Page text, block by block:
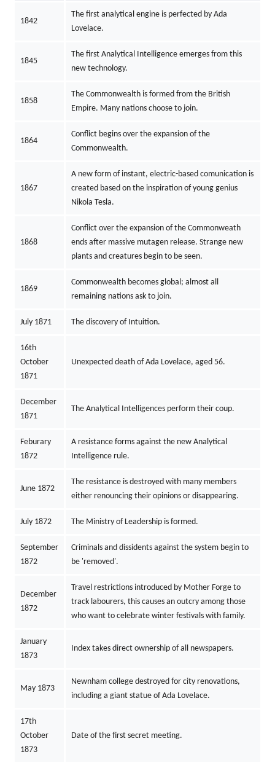
1842
The first analytical engine is perfected by Ada
Lovelace.
1845
The first Analytical Intelligence emerges from this
new technology.
1858
The Commonwealth is formed from the British
Empire. Many nations choose to join.
1864
Conflict begins over the expansion of the
Commonwealth.
1867
A new form of instant, electric-based comunication is
created based on the inspiration of young genius
Nikola Tesla.
1868
Conflict over the expansion of the Commonweath
ends after massive mutagen release. Strange new
plants and creatures begin to be seen.
1869
Commonwealth becomes global; almost all
remaining nations ask to join.
July 1871 The discovery of Intuition.
16th
October
1871
Unexpected death of Ada Lovelace, aged 56.
December
1871
The Analytical Intelligences perform their coup.
Feburary
1872
A resistance forms against the new Analytical
Intelligence rule.
June 1872
The resistance is destroyed with many members
either renouncing their opinions or disappearing.
July 1872 The Ministry of Leadership is formed.
September
1872
Criminals and dissidents against the system begin to
be 'removed'.
December
1872
Travel restrictions introduced by Mother Forge to
track labourers, this causes an outcry among those
who want to celebrate winter festivals with family.
January
1873
Index takes direct ownership of all newspapers.
May 1873
Newnham college destroyed for city renovations,
including a giant statue of Ada Lovelace.
17th
October
1873
Date of the first secret meeting.